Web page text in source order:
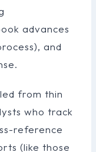
advances
and
from thin
who track
reference
(like those